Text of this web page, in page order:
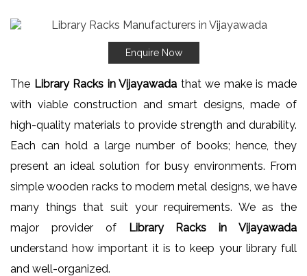
Enquire Now
The Library Racks in Vijayawada that we make is made
with viable construction and smart designs, made of
high-quality materials to provide strength and durability.
Each can hold a large number of books; hence, they
present an ideal solution for busy environments. From
simple wooden racks to modern metal designs, we have
many things that suit your requirements. We as the
major provider of
Library Racks in Vijayawada
understand how important it is to keep your library full
and well-organized.